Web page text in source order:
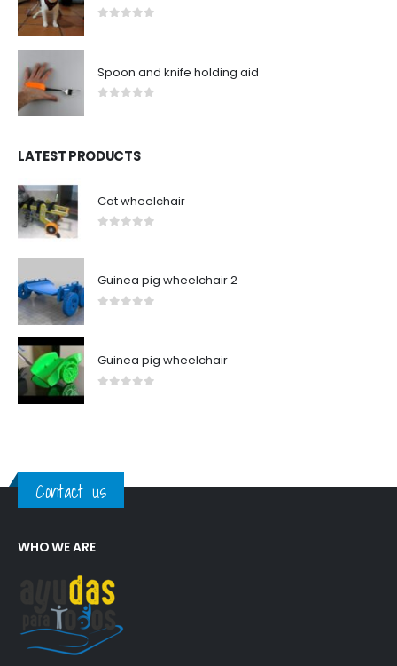
Spoon and knife holding aid
LATEST PRODUCTS
Cat wheelchair
Guinea pig wheelchair 2
Guinea pig wheelchair
Contact us
WHO WE ARE